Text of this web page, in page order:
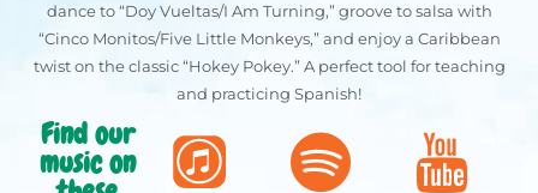
dance to “Doy Vueltas/I Am Turning,” groove to salsa with
“Cinco Monitos/Five Little Monkeys,” and enjoy a Caribbean
twist on the classic “Hokey Pokey.” A perfect tool for teaching
and practicing Spanish!
Find our
music on